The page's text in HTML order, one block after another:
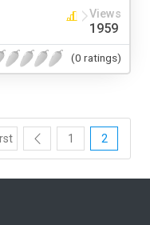
Views
1959
(0 ratings)
1 2